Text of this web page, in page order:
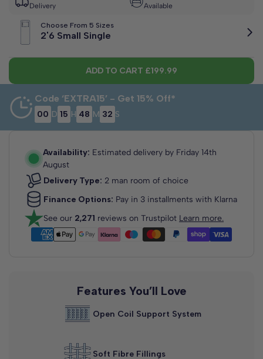
Delivery
Available
Choose From 5 Sizes
2'6 Small Single
2'6 Small
75cm x 190cm
3'0 Single
90cm x 190cm 120cm x 190cm
4'6 Double
135cm x 190cm
5'0 King Size
150cm x 200cm
ADD TO CART £199.99
Code ‘EXTRA15’ - Get 15% Off*
00 D 15 H 48 M 32 S
Availability: Estimated delivery by Friday 14th
August
Delivery Type: 2 man room of choice
Finance Options: Pay in 3 installments with Klarna
See our 2,271 reviews on Trustpilot Learn more.
Features You’ll Love
Open Coil Support System
Soft Fibre Fillings